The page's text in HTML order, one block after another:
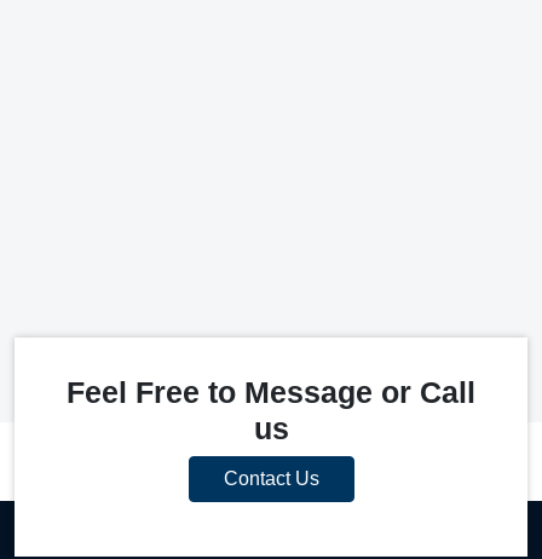
Feel Free to Message or Call
us
Contact Us